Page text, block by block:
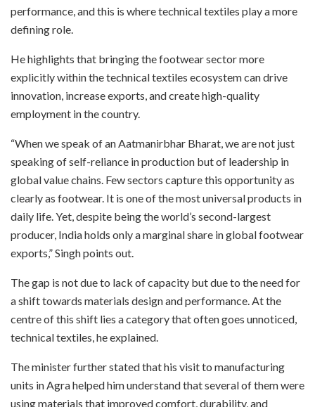
performance, and this is where technical textiles play a more
defining role.
He highlights that bringing the footwear sector more
explicitly within the technical textiles ecosystem can drive
innovation, increase exports, and create high-quality
employment in the country.
“When we speak of an Aatmanirbhar Bharat, we are not just
speaking of self-reliance in production but of leadership in
global value chains. Few sectors capture this opportunity as
clearly as footwear. It is one of the most universal products in
daily life. Yet, despite being the world’s second-largest
producer, India holds only a marginal share in global footwear
exports,” Singh points out.
The gap is not due to lack of capacity but due to the need for
a shift towards materials design and performance. At the
centre of this shift lies a category that often goes unnoticed,
technical textiles, he explained.
The minister further stated that his visit to manufacturing
units in Agra helped him understand that several of them were
using materials that improved comfort, durability, and